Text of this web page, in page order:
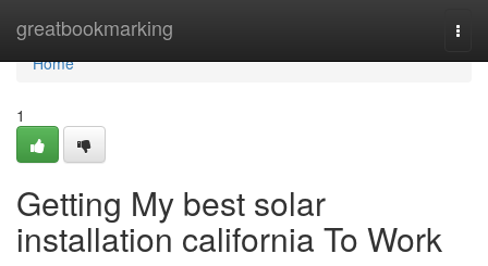
greatbookmarking
Home
Home
1
Getting My best solar
installation california To Work